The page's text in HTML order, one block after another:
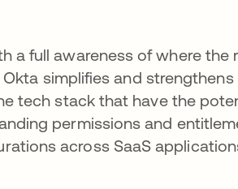
a full awareness of where the
simplifies and
tech stack that have the
permissions and
across SaaS